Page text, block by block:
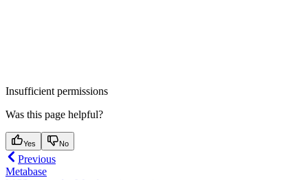
Insufficient permissions
Was this page helpful?
Yes No
Previous
Metabase